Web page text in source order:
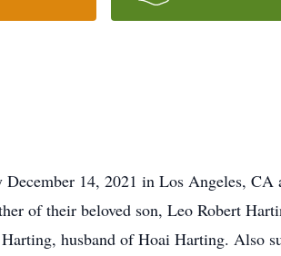
14, 2021 in Los Angeles,
of their beloved son, Leo Robert
husband of Hoai Harting. Also